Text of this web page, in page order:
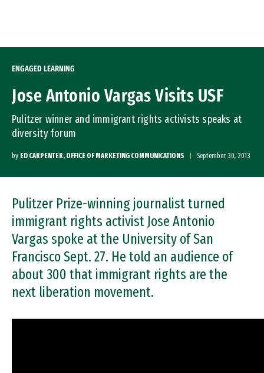
ENGAGED LEARNING
Jose Antonio Vargas Visits USF
Pulitzer winner and immigrant rights activists speaks at
diversity forum
by ED CARPENTER, OFFICE OF MARKETING COMMUNICATIONS September 30, 2013
Pulitzer Prize-winning journalist turned
immigrant rights activist Jose Antonio
Vargas spoke at the University of San
Francisco Sept. 27. He told an audience of
about 300 that immigrant rights are the
next liberation movement.